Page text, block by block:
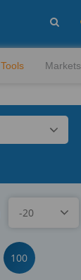
Tools Markets
100